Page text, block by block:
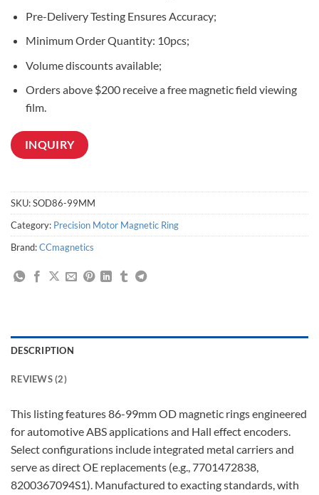
Pre-Delivery Testing Ensures Accuracy;
Minimum Order Quantity: 10pcs;
Volume discounts available;
Orders above $200 receive a free magnetic field viewing
film.
INQUIRY
SKU:SOD86-99MM
Category: Precision Motor Magnetic Ring
Brand:CCmagnetics
DESCRIPTION
REVIEWS (2)
This listing features 86-99mm OD magnetic rings engineered
for automotive ABS applications and Hall effect encoders.
Select configurations include integrated metal carriers and
serve as direct OE replacements (e.g., 7701472838,
8200367094S1). Manufactured to exacting standards, with